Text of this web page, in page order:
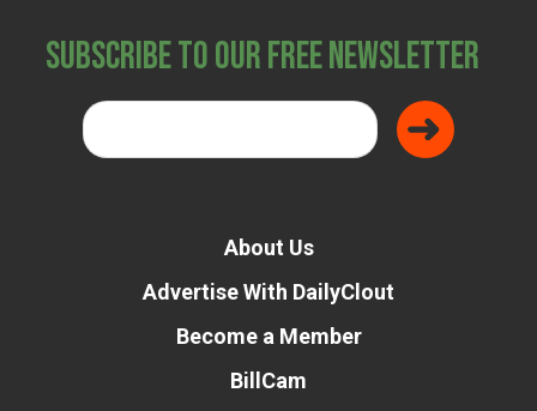
Subscribe to Our Free Newsletter
About Us
Advertise With DailyClout
Become a Member
BillCam